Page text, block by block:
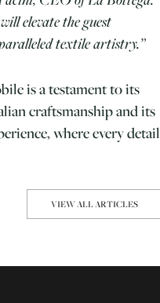
elevate the guest
textile artistry.”
is a testament to its
craftsmanship and its
where every detail
VIEW ALL ARTICLES